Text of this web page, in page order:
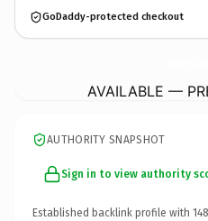
GoDaddy-protected checkout
AVAILABLE —
AUTHORITY SNAPSHOT
Sign in to view authority
Established backlink profile with 148